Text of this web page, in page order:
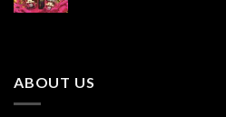
ABOUT US